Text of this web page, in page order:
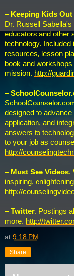
– Keeping Kids
Dr. Russell
educators and other
technology. Included
resources, lesson
book and workshops
mission. http://
–
designed to
application, and
answers to
to your job as
http://
– Must See Videos.
inspiring,
http://
–Twitter. Postings
more. http://
at 9:18 PM
Share